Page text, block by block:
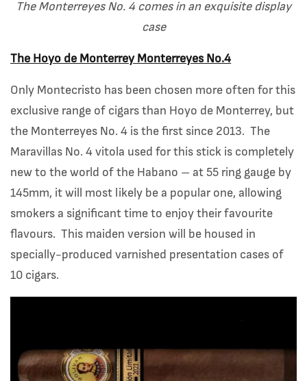
The Monterreyes No. 4 comes in an exquisite display
case
The Hoyo de Monterrey Monterreyes No.4
Only Montecristo has been chosen more often for this
exclusive range of cigars than Hoyo de Monterrey, but
the Monterreyes No. 4 is the first since 2013. The
Maravillas No. 4 vitola used for this stick is completely
new to the world of the Habano – at 55 ring gauge by
145mm, it will most likely be a popular one, allowing
smokers a significant time to enjoy their favourite
flavours. This maiden version will be housed in
specially-produced varnished presentation cases of
10 cigars.